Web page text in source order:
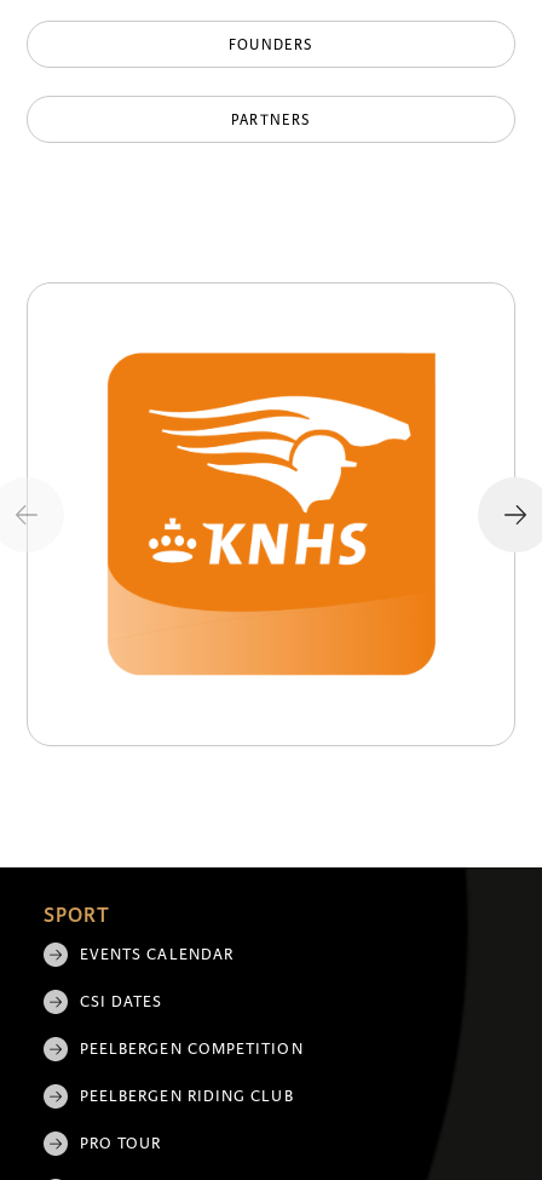
FOUNDERS
PARTNERS
SPORT
EVENTS CALENDAR
CSI DATES
PEELBERGEN COMPETITION
PEELBERGEN RIDING CLUB
PRO TOUR